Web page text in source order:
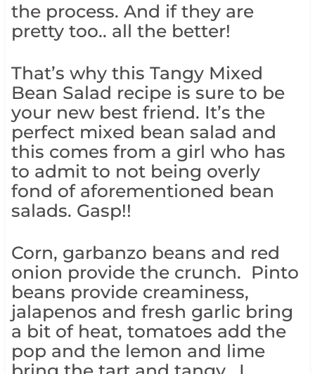
the process. And if they are
pretty too.. all the better!
That’s why this Tangy Mixed
Bean Salad recipe is sure to be
your new best friend. It’s the
perfect mixed bean salad and
this comes from a girl who has
to admit to not being overly
fond of aforementioned bean
salads. Gasp!!
Corn, garbanzo beans and red
onion provide the crunch. Pinto
beans provide creaminess,
jalapenos and fresh garlic bring
a bit of heat, tomatoes add the
pop and the lemon and lime